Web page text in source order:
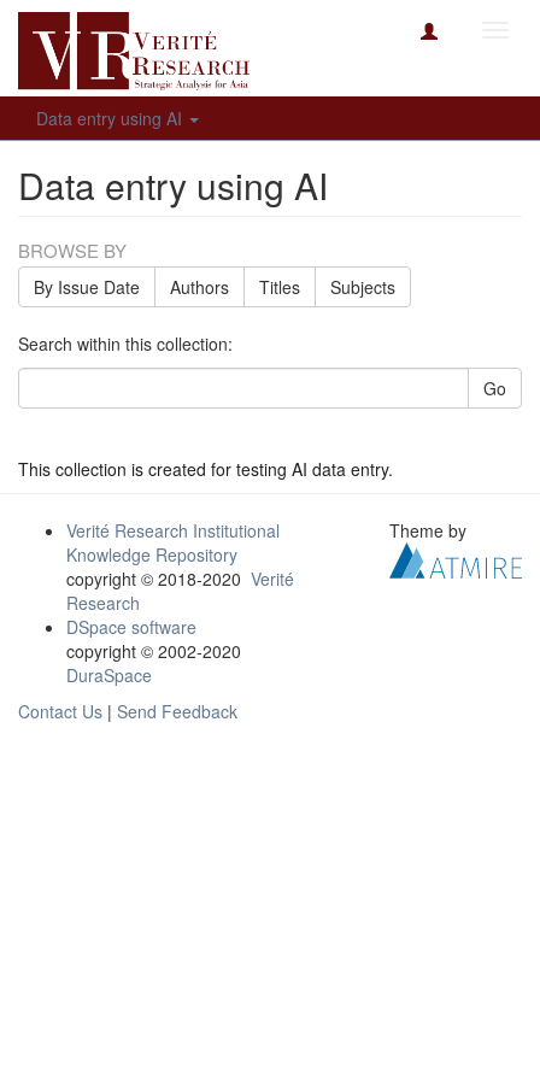
Data entry using AI
Data entry using AI
BROWSE BY
By Issue Date Authors Titles Subjects
Search within this collection:
Go
This collection is created for testing AI data entry.
Verité Research Institutional
Knowledge Repository
copyright © 2018-2020 Verité
Research
DSpace software
copyright © 2002-2020
DuraSpace
Contact Us | Send Feedback
Theme by